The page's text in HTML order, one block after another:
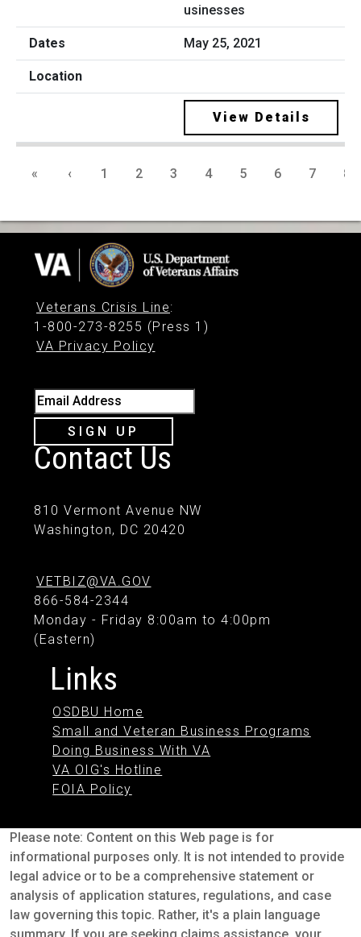
usinesses
May 25, 2021
View Details
« ‹ 1 2 3 4 5 6 7 8
Veterans Crisis Line:
1-800-273-8255 (Press 1)
VA Privacy Policy
Email Address
SIGN UP
Contact Us
810 Vermont Avenue NW
Washington, DC 20420
VETBIZ@VA.GOV
866-584-2344
Monday - Friday 8:00am to 4:00pm
(Eastern)
Links
OSDBU Home
Small and Veteran Business Programs
Doing Business With VA
VA OIG's Hotline
FOIA Policy
Please note: Content on this Web page is for
informational purposes only. It is not intended to provide
legal advice or to be a comprehensive statement or
analysis of application statures, regulations, and case
law governing this topic. Rather, it's a plain language
summary. If you are seeking claims assistance, your